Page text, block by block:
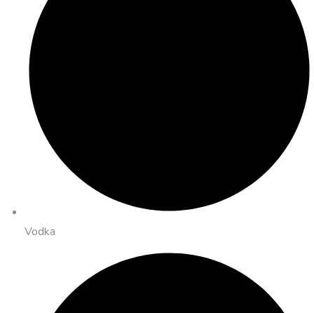
Vodka